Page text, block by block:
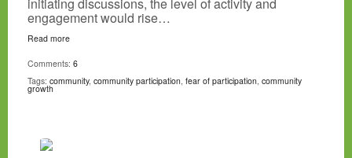
initiating discussions, the level of activity and
engagement would rise…
Read more
Comments: 6
Tags: community, community participation, fear of participation, community
growth